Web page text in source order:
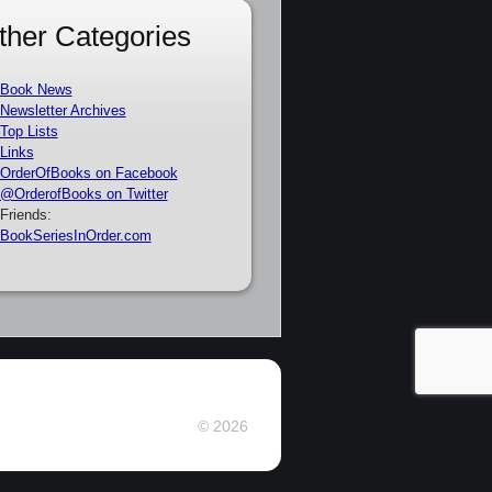
Categories
Book News
Newsletter Archives
Top Lists
Links
OrderOfBooks on Facebook
@OrderofBooks on Twitter
Friends:
BookSeriesInOrder.com
© 2026